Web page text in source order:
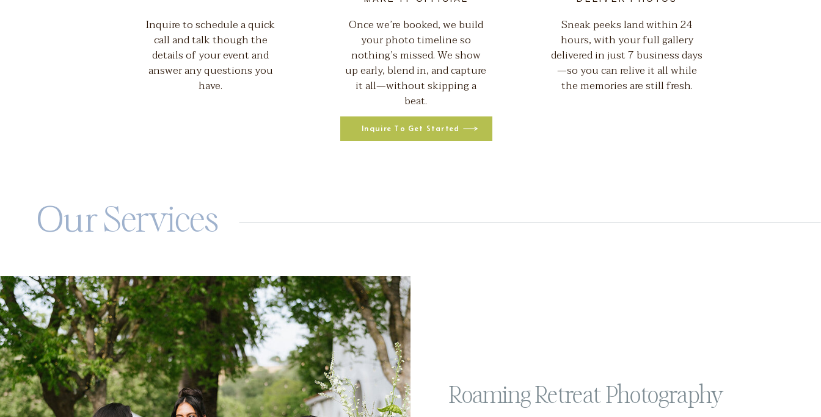
Inquire to schedule a quick
call and talk though the
details of your event and
answer any questions you
have.
Sneak peeks land within 24
hours, with your full gallery
delivered in just 7 business days
—so you can relive it all while
the memories are still fresh.
Once we’re booked, we build
your photo timeline so
nothing’s missed. We show
up early, blend in, and capture
it all—without skipping a
beat.
Inquire To Get Started
Services
Our
Roaming Retreat Photography